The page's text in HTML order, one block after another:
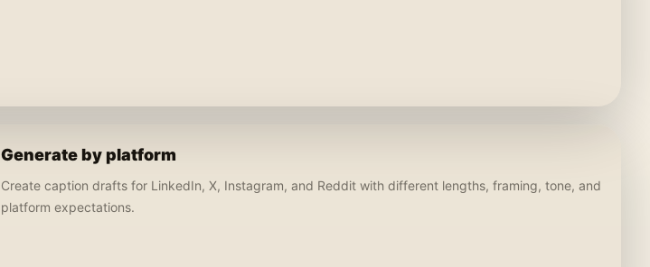
Generate by platform
Create caption drafts for LinkedIn, X, Instagram, and Reddit with different lengths, framing, tone, and
platform expectations.